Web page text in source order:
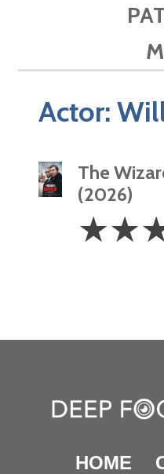
Actor:
The
(2026)
Stars
☆☆
HOME